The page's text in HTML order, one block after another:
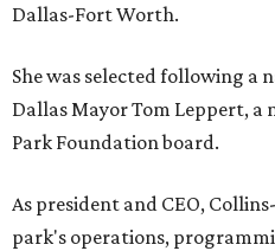
Dallas-Fort Worth.
She was selected following a
Dallas Mayor Tom Leppert, a
Park Foundation board.
As president and CEO,
park's operations,